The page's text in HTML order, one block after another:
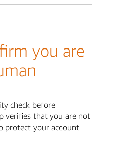
you are
check before
verifies that you are not
protect your account